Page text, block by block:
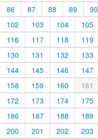
86
87 88 89 90
102
103 104 105
116
117 118 119
130
131 132 133
144
145 146 147
158
159 160 161
172
173 174 175
186
187 188 189
200
201 202 203